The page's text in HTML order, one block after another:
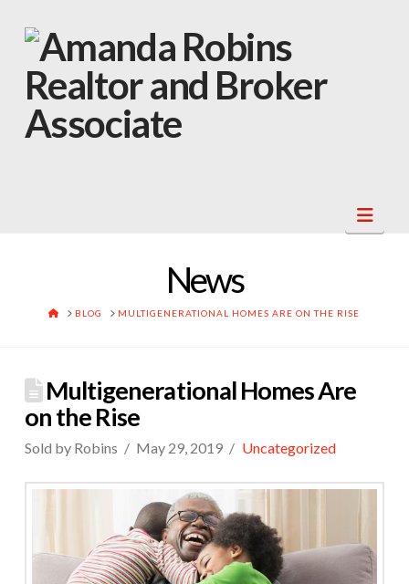
News
HOME
BLOG MULTIGENERATIONAL HOMES ARE ON THE RISE
Multigenerational Homes Are
on the Rise
Sold by Robins May 29, 2019 Uncategorized